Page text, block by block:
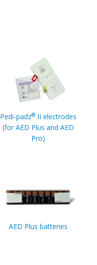
Pedi-padz® II electrodes
(for AED Plus and AED
Pro)
AED Plus batteries